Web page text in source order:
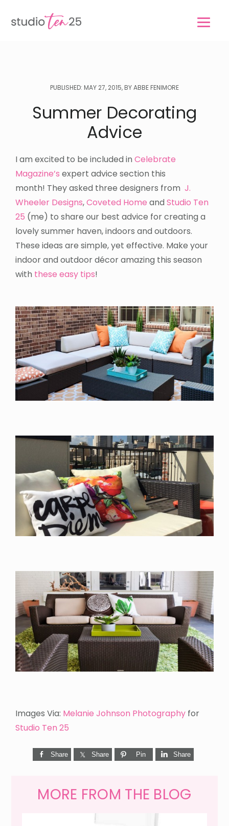
PUBLISHED: MAY 27, 2015, BY ABBE FENIMORE
Summer Decorating
Advice
I am excited to be included inCelebrate
Magazine’s expert advice section this
month! They asked three designers fromJ.
Wheeler Designs,Coveted Home andStudio Ten
25 (me) to share our best advice for creating a
lovely summer haven, indoors and outdoors.
These ideas are simple, yet effective. Make your
indoor and outdoor décor amazing this season
with these easy tips!
Images Via: Melanie Johnson Photography for
Studio Ten 25
Share Share Pin Share
MORE FROM THE BLOG